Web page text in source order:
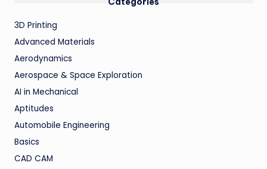
3D Printing
Advanced Materials
Aerodynamics
Aerospace & Space Exploration
AI in Mechanical
Aptitudes
Automobile Engineering
Basics
CAD CAM